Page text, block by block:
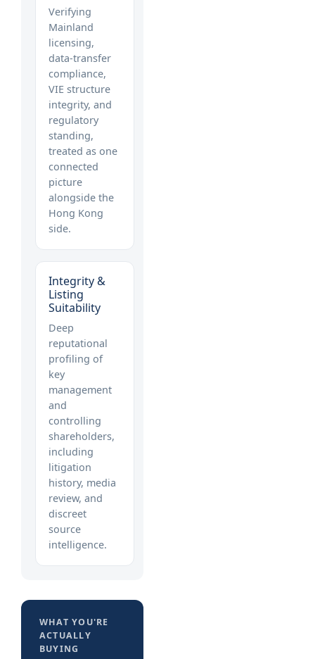
Verifying
Mainland
licensing,
data-transfer
compliance,
VIE structure
integrity, and
regulatory
standing,
treated as one
connected
picture
alongside the
Hong Kong
side.
Integrity &
Listing
Suitability
Deep
reputational
profiling of
key
management
and
controlling
shareholders,
including
litigation
history, media
review, and
discreet
source
intelligence.
WHAT YOU'RE
ACTUALLY
BUYING